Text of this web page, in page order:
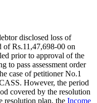
disclosed loss of
of Rs.11,47,698-00 on
prior to approval of the
to pass assessment order
case of petitioner No.1
However, the period
covered by the resolution
resolution plan, the Income